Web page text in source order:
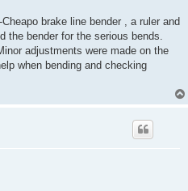
brake line bender , a ruler and
the bender for the serious bends.
adjustments were made on the
when bending and checking